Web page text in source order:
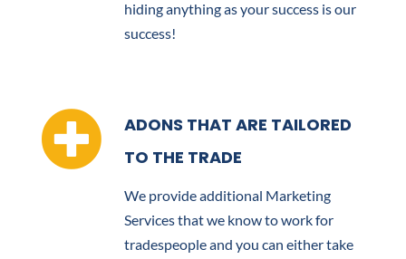
hiding anything as your success is our
success!

ADONS THAT ARE TAILORED
TO THE TRADE
We provide additional Marketing
Services that we know to work for
tradespeople and you can either take